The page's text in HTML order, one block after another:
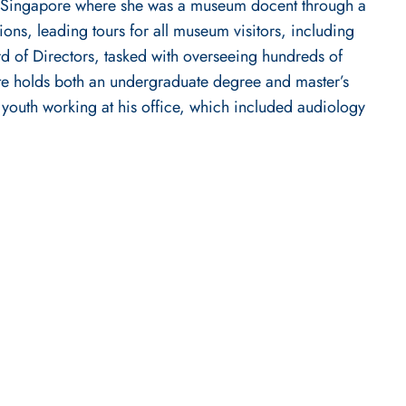
where she was a museum docent through a
leading tours for all museum visitors, including
of Directors, tasked with overseeing hundreds of
both an undergraduate degree and master’s
working at his office, which included audiology